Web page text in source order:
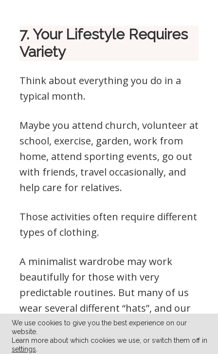
7. Your Lifestyle Requires
Variety
Think about everything you do in a
typical month.
Maybe you attend church, volunteer at
school, exercise, garden, work from
home, attend sporting events, go out
with friends, travel occasionally, and
help care for relatives.
Those activities often require different
types of clothing.
A minimalist wardrobe may work
beautifully for those with very
predictable routines. But many of us
wear several different “hats”, and our
wardrobes need to reflect that reality.
We use cookies to give you the best experience on our
website.
Learn more about which cookies we use, or switch them off in
settings.